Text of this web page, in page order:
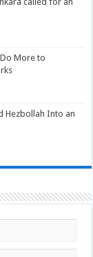
More to
Hezbollah Into an